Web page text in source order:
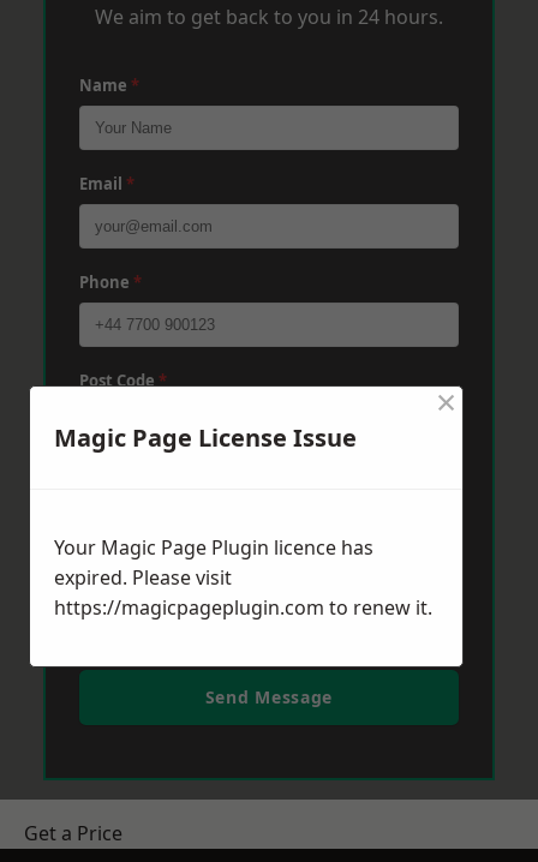
We aim to get back to you in 24 hours.
Name *
Email *
Phone *
Post Code*
Send Message
Get a Price
Magic Page License Issue
×
Your Magic Page Plugin licence has
expired. Please visit
https://magicpageplugin.com to renew it.